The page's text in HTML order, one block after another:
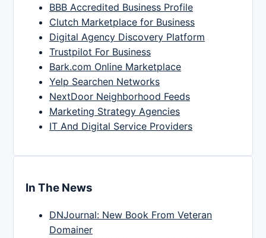
BBB Accredited Business Profile
Clutch Marketplace for Business
Digital Agency Discovery Platform
Trustpilot For Business
Bark.com Online Marketplace
Yelp Searchen Networks
NextDoor Neighborhood Feeds
Marketing Strategy Agencies
IT And Digital Service Providers
In The News
DNJournal: New Book From Veteran
Domainer